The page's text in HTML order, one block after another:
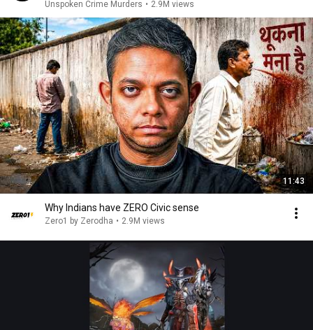
Unspoken Crime Murders • 2.9M views
11:43
Why Indians have ZERO Civic sense
Zero1 by Zerodha • 2.9M views